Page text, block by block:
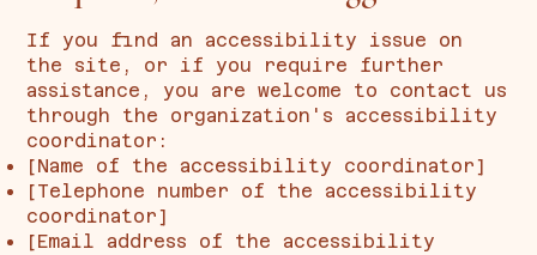
If you find an accessibility issue on
the site, or if you require further
assistance, you are welcome to contact us
through the organization's accessibility
coordinator:
[Name of the accessibility coordinator]
[Telephone number of the accessibility
coordinator]
[Email address of the accessibility